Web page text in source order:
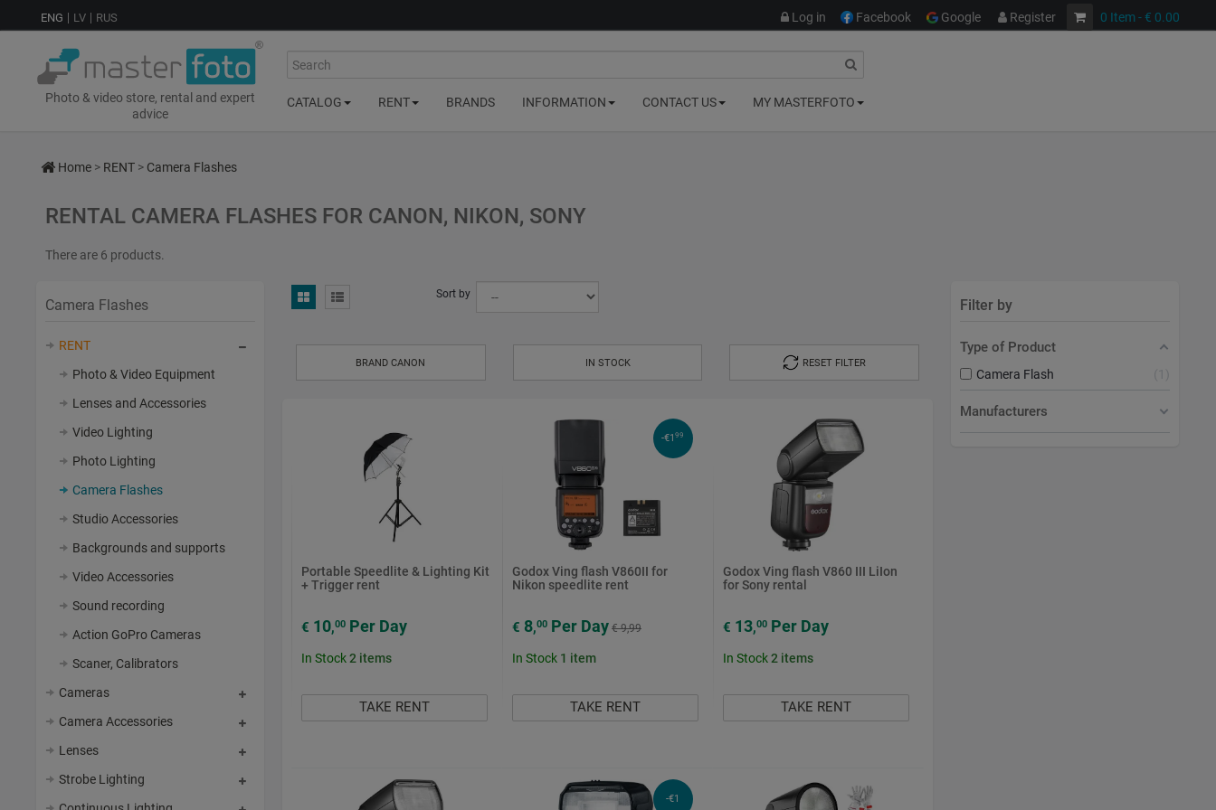
ENG LV RUS 0 Item- € 0.00
Log in Facebook Google Register
Photo & video store, rental and expert
advice
Search
CATALOG RENT BRANDS INFORMATION CONTACT US MY MASTERFOTO
Home > RENT > Camera Flashes
RENTAL CAMERA FLASHES FOR CANON, NIKON, SONY
There are 6 products.
Camera Flashes
RENT
Photo & Video Equipment
Lenses and Accessories
Video Lighting
Photo Lighting
Camera Flashes
Studio Accessories
Backgrounds and supports
Video Accessories
Sound recording
Action GoPro Cameras
Scaner, Calibrators
Cameras
Camera Accessories
Lenses
Strobe Lighting
Sort by
BRAND CANON IN STOCK RESET FILTER
Portable Speedlite & Lighting Kit
+ Trigger rent
€ 10,00 Per Day
In Stock2 items
TAKE RENT
-€199
Godox Ving flash V860II for
Nikon speedlite rent
€ 8,00Per Day € 9,99
In Stock1 item
TAKE RENT
Godox Ving flash V860 III LiIon
for Sony rental
€ 13,00Per Day
In Stock2 items
TAKE RENT
-€1
Filter by
Type of Product
Camera Flash 1
Manufacturers